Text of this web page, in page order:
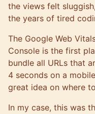
the views felt
the years of tired
The Google Web
Console is the first
bundle all URLs that
4 seconds on a
great idea on where
In my case, this was